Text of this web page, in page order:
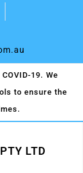
19. We
to ensure the
LTD